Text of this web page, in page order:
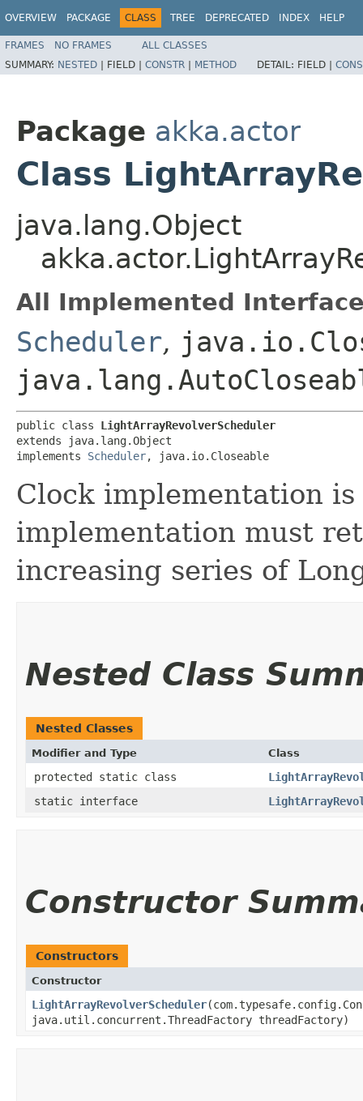
OVERVIEW PACKAGE CLASS TREE DEPRECATED INDEX HELP
FRAMES NO FRAMES
ALL CLASSES
SUMMARY: NESTED | FIELD | CONSTR | METHOD DETAIL: FIELD |
Package akka.actor
Class
java.lang.Object
All Implemented
Scheduler,
public class LightArrayRevolverScheduler
extends java.lang.Object
implements Scheduler, java.io.Closeable
Clock implementation
implementation must
increasing series of
Nested Class
Nested Classes
Modifier and Type Class
protected static class
static interface
Constructor
Constructors
Constructor
LightArrayRevolverScheduler
java.util.concurrent.ThreadFactory threadFactory)